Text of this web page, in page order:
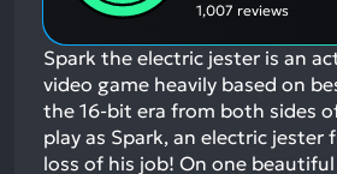
1,007 reviews
Spark the electric jester is an
video game heavily based on
the 16-bit era from both sides
play as Spark, an electric
loss of his job! On one